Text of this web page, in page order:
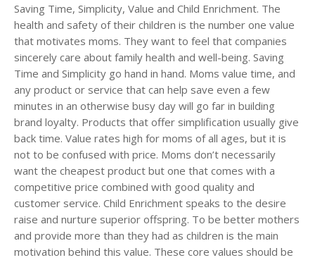
Saving Time, Simplicity, Value and Child Enrichment. The
health and safety of their children is the number one value
that motivates moms. They want to feel that companies
sincerely care about family health and well-being. Saving
Time and Simplicity go hand in hand. Moms value time, and
any product or service that can help save even a few
minutes in an otherwise busy day will go far in building
brand loyalty. Products that offer simplification usually give
back time. Value rates high for moms of all ages, but it is
not to be confused with price. Moms don’t necessarily
want the cheapest product but one that comes with a
competitive price combined with good quality and
customer service. Child Enrichment speaks to the desire
raise and nurture superior offspring. To be better mothers
and provide more than they had as children is the main
motivation behind this value. These core values should be